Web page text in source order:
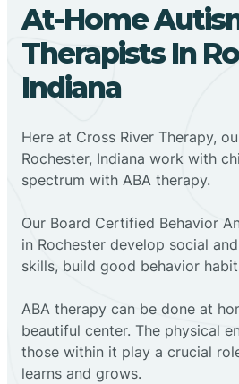
At-Home
Therapists In
Indiana
Here at Cross River Therapy,
Rochester, Indiana work with
spectrum with ABA therapy.
‍Our Board Certified Behavior
in Rochester develop social
skills, build good behavior
ABA therapy can be done at
beautiful center. The physical
those within it play a crucial
learns and grows.